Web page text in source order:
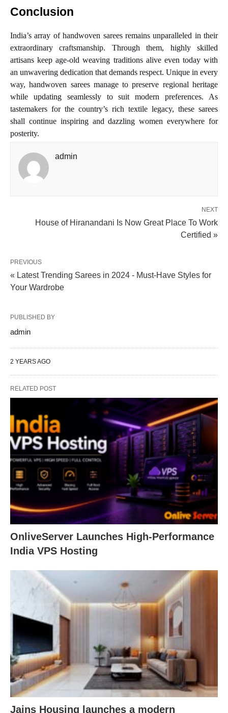
Conclusion
India’s array of handwoven sarees remains unparalleled in their
extraordinary craftsmanship. Through them, highly skilled
artisans keep age-old weaving traditions alive even today with
an unwavering dedication that demands respect. Unique in every
way, handwoven sarees manage to preserve regional heritage
while updating seamlessly to suit modern preferences. As
tastemakers for the country’s rich textile legacy, these sarees
shall continue inspiring and dazzling women everywhere for
posterity.
admin
NEXT
House of Hiranandani Is Now Great Place To Work
Certified »
PREVIOUS
« Latest Trending Sarees in 2024 - Must-Have Styles for
Your Wardrobe
PUBLISHED BY
admin
2 YEARS AGO
RELATED POST
OnliveServer Launches High-Performance
India VPS Hosting
Jains Housing launches a modern